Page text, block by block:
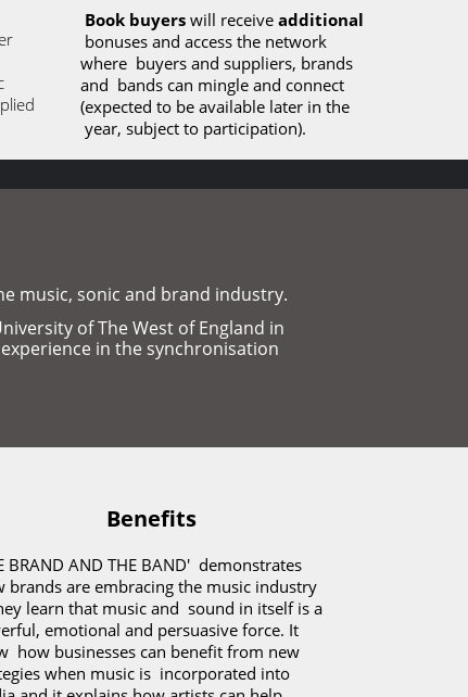
Book buyers will receive additional
bonuses and access the network
where  buyers and suppliers, brands
and  bands can mingle and connect
(expected to be available later in the
year, subject to participation).
music, sonic and brand industry.
of The West of England in
in the synchronisation
Benefits
BRAND AND THE BAND'  demonstrates
brands are embracing the music industry
learn that music and  sound in itself is a
emotional and persuasive force. It
how businesses can benefit from new
when music is  incorporated into